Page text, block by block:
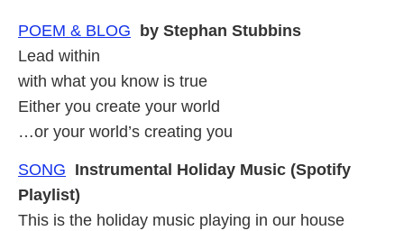
POEM & BLOG
by Stephan Stubbins
Lead within
with what you know is true
Either you create your world
…or your world’s creating you
SONG Instrumental Holiday Music (Spotify
Playlist)
This is the holiday music playing in our house